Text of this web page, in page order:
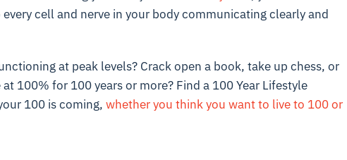
cell and nerve in your body communicating clearly and
at peak levels? Crack open a book, take up chess, or
100% for 100 years or more? Find a 100 Year Lifestyle
100 is coming, whether you think you want to live to 100 or